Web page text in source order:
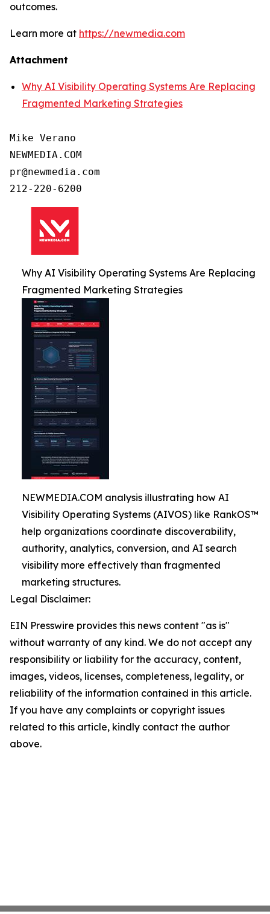
outcomes.
Learn more at https://newmedia.com
Attachment
Why AI Visibility Operating Systems Are Replacing
Fragmented Marketing Strategies
Mike Verano
NEWMEDIA.COM
pr@newmedia.com
Why AI Visibility Operating Systems Are Replacing
Fragmented Marketing Strategies
NEWMEDIA.COM analysis illustrating how AI
Visibility Operating Systems (AIVOS) like RankOS™
help organizations coordinate discoverability,
authority, analytics, conversion, and AI search
visibility more effectively than fragmented
marketing structures.
Legal Disclaimer:
EIN Presswire provides this news content "as is"
without warranty of any kind. We do not accept any
responsibility or liability for the accuracy, content,
images, videos, licenses, completeness, legality, or
reliability of the information contained in this article.
If you have any complaints or copyright issues
related to this article, kindly contact the author
above.